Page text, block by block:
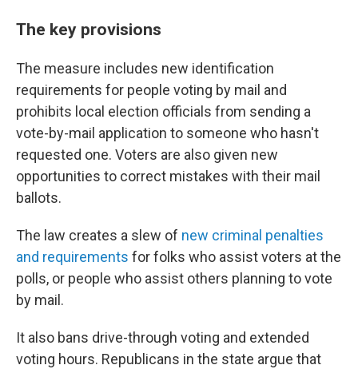
The key provisions
The measure includes new identification
requirements for people voting by mail and
prohibits local election officials from sending a
vote-by-mail application to someone who hasn't
requested one. Voters are also given new
opportunities to correct mistakes with their mail
ballots.
The law creates a slew of new criminal penalties
and requirements for folks who assist voters at the
polls, or people who assist others planning to vote
by mail.
It also bans drive-through voting and extended
voting hours. Republicans in the state argue that